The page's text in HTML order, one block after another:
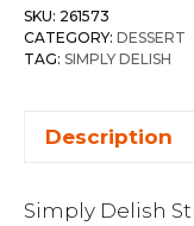
SKU: 261573
CATEGORY: DESSERT
TAG: SIMPLY DELISH
Description
Simply Delish